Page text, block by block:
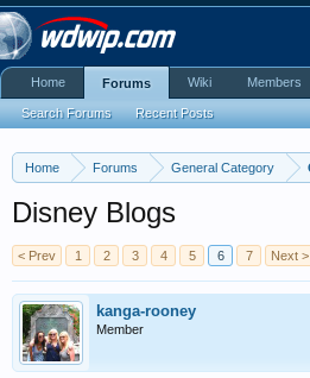
Home Forums General Category
Disney Blogs
< Prev 1 2 3 4 5 6 7 Next >
kanga-rooney
Member
Home Forums
Search Forums Recent Posts
Wiki Members